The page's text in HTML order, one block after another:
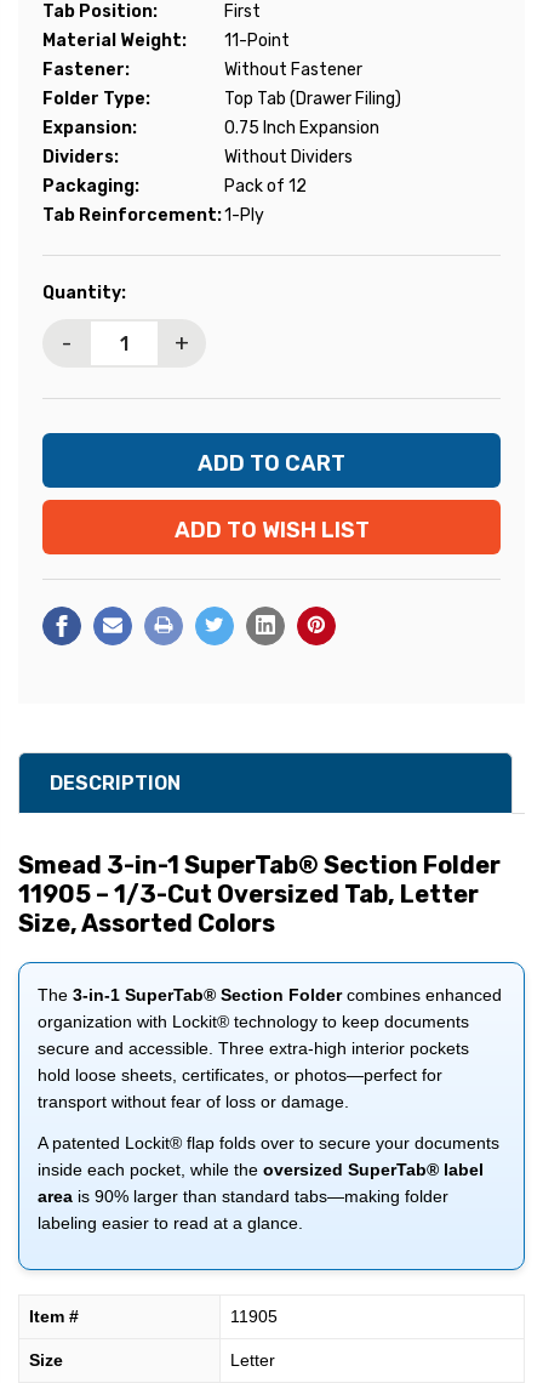
Tab Position:
First
Material Weight:
11-Point
Fastener:
Without Fastener
Folder Type:
Top Tab (Drawer Filing)
Expansion:
0.75 Inch Expansion
Dividers:
Without Dividers
Packaging:
Pack of 12
Tab Reinforcement:1-Ply
Current
Quantity:
- +
ADD TO WISH LIST
DESCRIPTION
Smead 3-in-1 SuperTab® Section Folder
11905 – 1/3-Cut Oversized Tab, Letter
Size, Assorted Colors
The 3-in-1 SuperTab® Section Foldercombines enhanced
organization with Lockit® technology to keep documents
secure and accessible. Three extra-high interior pockets
hold loose sheets, certificates, or photos—perfect for
transport without fear of loss or damage.
A patented Lockit® flap folds over to secure your documents
inside each pocket, while the oversized SuperTab® label
area is 90% larger than standard tabs—making folder
labeling easier to read at a glance.
Item # 11905
Size Letter